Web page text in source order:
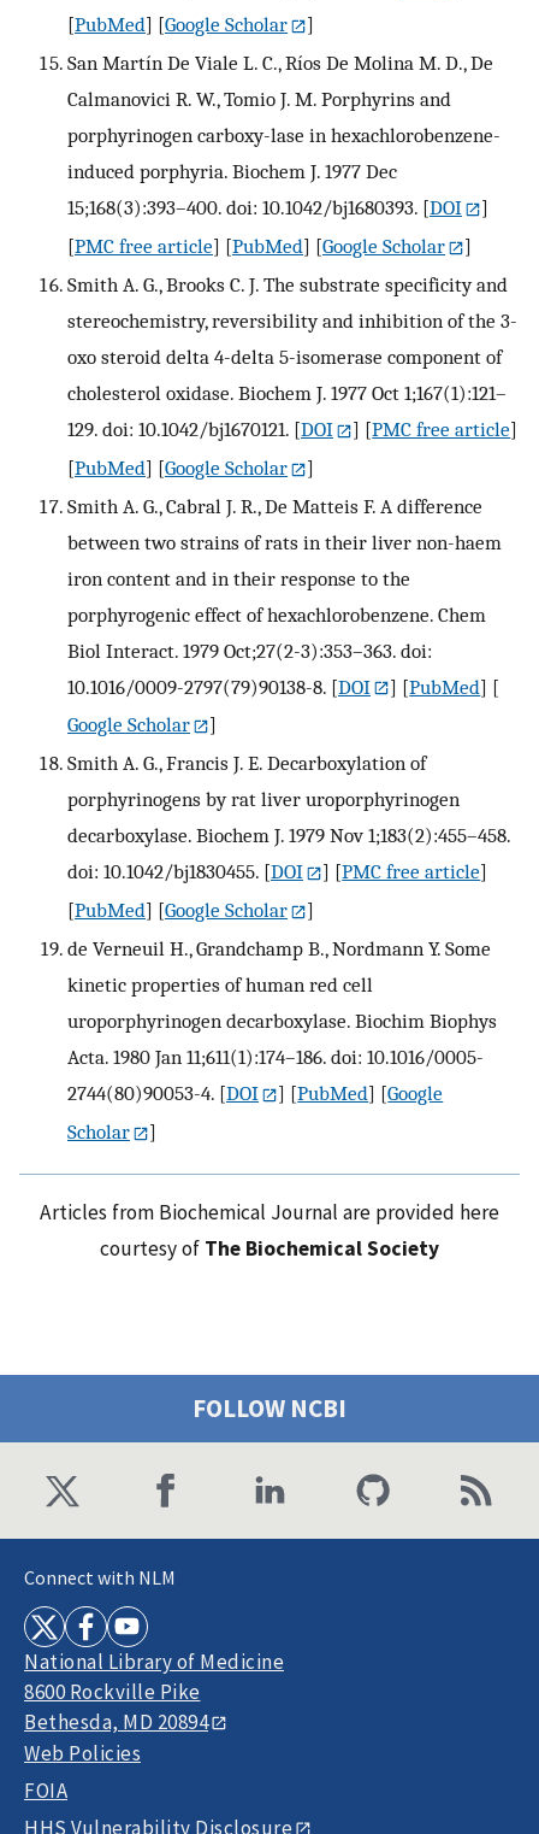
[PubMed] [Google Scholar
]
San Martín De Viale L. C., Ríos De Molina M. D., De
Calmanovici R. W., Tomio J. M. Porphyrins and
porphyrinogen carboxy-lase in hexachlorobenzene-
induced porphyria. Biochem J. 1977 Dec
15;168(3):393–400. doi: 10.1042/bj1680393. [DOI
]
[PMC free article] [PubMed] [Google Scholar
]
Smith A. G., Brooks C. J. The substrate specificity and
stereochemistry, reversibility and inhibition of the 3-
oxo steroid delta 4-delta 5-isomerase component of
cholesterol oxidase. Biochem J. 1977 Oct 1;167(1):121–
129. doi: 10.1042/bj1670121. [DOI ] [PMC free article]
[PubMed] [Google Scholar
]
Smith A. G., Cabral J. R., De Matteis F. A difference
between two strains of rats in their liver non-haem
iron content and in their response to the
porphyrogenic effect of hexachlorobenzene. Chem
Biol Interact. 1979 Oct;27(2-3):353–363. doi:
10.1016/0009-2797(79)90138-8. [DOI ] [PubMed] [
Google Scholar
]
Smith A. G., Francis J. E. Decarboxylation of
porphyrinogens by rat liver uroporphyrinogen
decarboxylase. Biochem J. 1979 Nov 1;183(2):455–458.
doi: 10.1042/bj1830455. [DOI ] [PMC free article]
[PubMed] [Google Scholar
]
de Verneuil H., Grandchamp B., Nordmann Y. Some
kinetic properties of human red cell
uroporphyrinogen decarboxylase. Biochim Biophys
Acta. 1980 Jan 11;611(1):174–186. doi: 10.1016/0005-
2744(80)90053-4. [DOI ] [PubMed] [Google
Scholar
]
Articles from Biochemical Journal are provided here
courtesy of The Biochemical Society
FOLLOW NCBI
Connect with NLM
National Library of Medicine
8600 Rockville Pike
Bethesda, MD 20894
Web Policies
FOIA
HHS Vulnerability Disclosure